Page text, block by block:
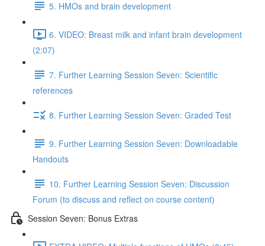
5. HMOs and brain development
6. VIDEO: Breast milk and infant brain development
(2:07)
7. Further Learning Session Seven: Scientific
references
8. Further Learning Session Seven: Graded Test
9. Further Learning Session Seven: Downloadable
Handouts
10. Further Learning Session Seven: Discussion
Forum (to discuss and reflect on course content)
Session Seven: Bonus Extras